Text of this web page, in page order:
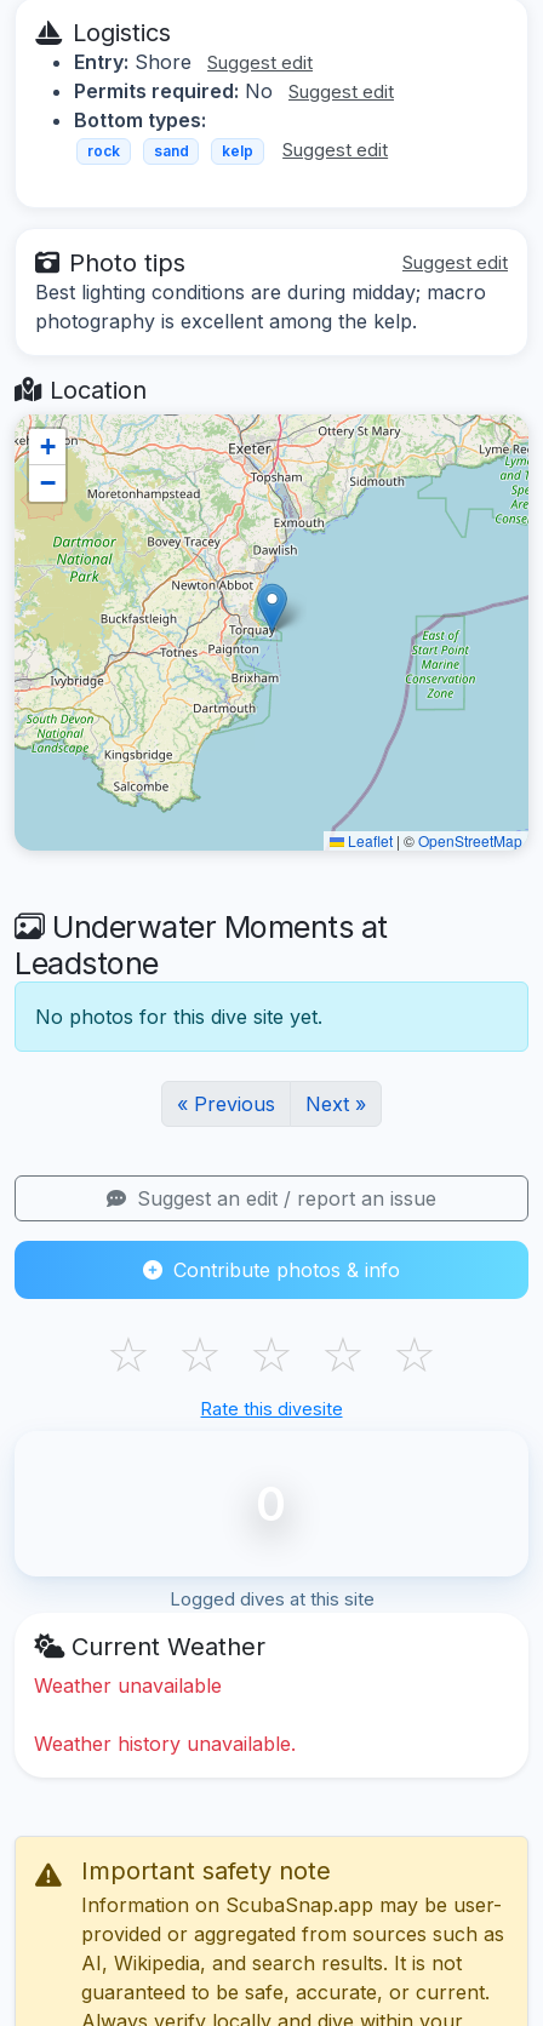
Logistics
Entry: Shore Suggest edit
Permits required: No Suggest edit
Bottom types:
rock sand kelp Suggest edit
Photo tips Suggest edit
Best lighting conditions are during midday; macro
photography is excellent among the kelp.
Location
+
−
Leaflet | ©OpenStreetMap
Underwater Moments at
Leadstone
No photos for this dive site yet.
« Previous Next »
Suggest an edit / report an issue
Contribute photos & info
☆ ☆ ☆ ☆ ☆
Rate this divesite
0
Logged dives at this site
Current Weather
Weather unavailable
Weather history unavailable.
Important safety note
Information on ScubaSnap.app may be user-
provided or aggregated from sources such as
AI, Wikipedia, and search results. It is not
guaranteed to be safe, accurate, or current.
Always verify locally and dive within your